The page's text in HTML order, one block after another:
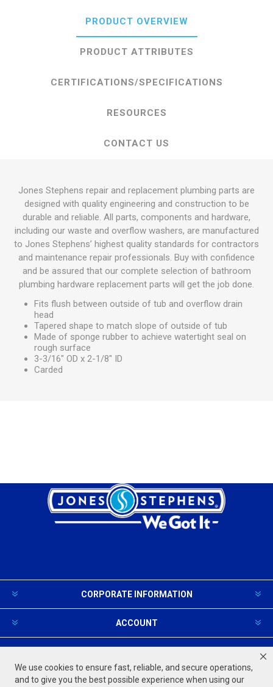
We use cookies to ensure fast, reliable, and secure operations,
and to give you the best possible experience when using our
PRODUCT OVERVIEW
PRODUCT ATTRIBUTES
CERTIFICATIONS/SPECIFICATIONS
RESOURCES
CONTACT US
Jones Stephens repair and replacement plumbing parts are
designed with quality engineering and construction to be
durable and reliable. All parts, components and hardware,
including our waste and overflow washers, are manufactured
to Jones Stephens’ highest quality standards for contractors
and maintenance repair professionals. Buy with confidence
and be assured that our complete selection of bathroom
plumbing hardware replacement parts will get the job done.
Fits flush between outside of tub and overflow drain
head
Tapered shape to match slope of outside of tub
Made of sponge rubber to achieve watertight seal on
rough surface
3-3/16" OD x 2-1/8" ID
Carded
CORPORATE INFORMATION
ACCOUNT